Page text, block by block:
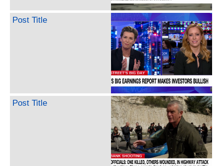
Post Title
Post Title